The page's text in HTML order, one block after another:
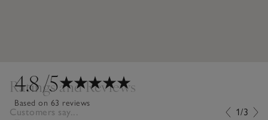
4.8/5
Based on 63 reviews
Ratings and Reviews
Customers say... 1/3